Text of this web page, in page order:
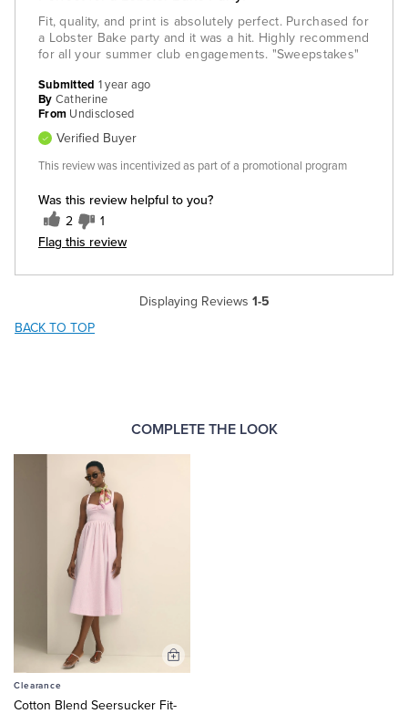
Fit, quality, and print is absolutely perfect. Purchased for
a Lobster Bake party and it was a hit. Highly recommend
for all your summer club engagements. "Sweepstakes"
Was this review helpful to you?
2 1
Flag this review
Submitted 1 year ago
By Catherine
From Undisclosed
Verified Buyer
This review was incentivized as part of a promotional program
Displaying Reviews 1-5
BACK TO TOP
COMPLETE THE LOOK
Clearance
Cotton Blend Seersucker Fit-
Add
Cart